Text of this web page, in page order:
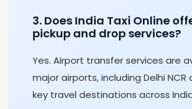
3. Does India Taxi Online
pickup and drop services?
Yes. Airport transfer services are
major airports, including Delhi
key travel destinations across